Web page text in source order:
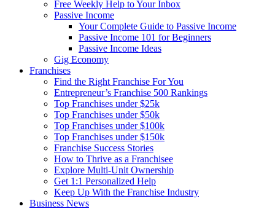
Free Weekly Help to Your Inbox
Passive Income
Your Complete Guide to Passive Income
Passive Income 101 for Beginners
Passive Income Ideas
Gig Economy
Franchises
Find the Right Franchise For You
Entrepreneur’s Franchise 500 Rankings
Top Franchises under $25k
Top Franchises under $50k
Top Franchises under $100k
Top Franchises under $150k
Franchise Success Stories
How to Thrive as a Franchisee
Explore Multi-Unit Ownership
Get 1:1 Personalized Help
Keep Up With the Franchise Industry
Business News